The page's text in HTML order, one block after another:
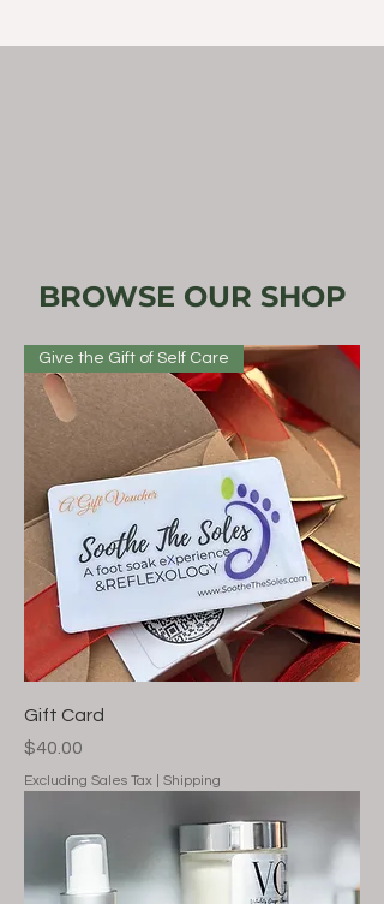
BROWSE OUR SHOP
Give the Gift of Self Care
Gift Card
Price
$40.00
Excluding Sales Tax Shipping